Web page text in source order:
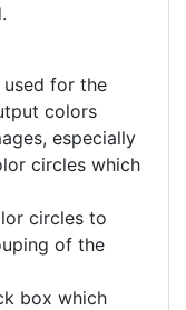
for the
colors
especially
circles which
circles to
of the
box which